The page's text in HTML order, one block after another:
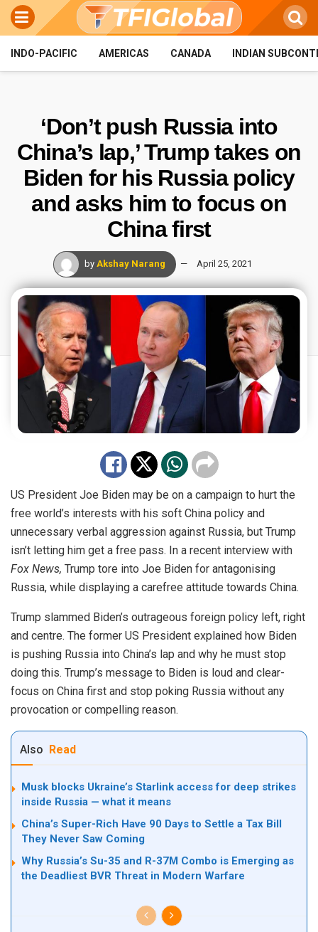
INDO-PACIFIC AMERICAS CANADA INDIAN
‘Don’t push Russia into
China’s lap,’ Trump takes on
Biden for his Russia policy
and asks him to focus on
China first
by Akshay Narang April 25, 2021
US President Joe Biden may be on a campaign to hurt the
free world’s interests with his soft China policy and
unnecessary verbal aggression against Russia, but Trump
isn’t letting him get a free pass. In a recent interview with
Fox News, Trump tore into Joe Biden for antagonising
Russia, while displaying a carefree attitude towards China.
Trump slammed Biden’s outrageous foreign policy left, right
and centre. The former US President explained how Biden
is pushing Russia into China’s lap and why he must stop
doing this. Trump’s message to Biden is loud and clear-
focus on China first and stop poking Russia without any
provocation or compelling reason.
Also Read
Musk blocks Ukraine’s Starlink access for deep strikes
inside Russia — what it means
China’s Super-Rich Have 90 Days to Settle a Tax Bill
They Never Saw Coming
Why Russia’s Su-35 and R-37M Combo is Emerging as
the Deadliest BVR Threat in Modern Warfare